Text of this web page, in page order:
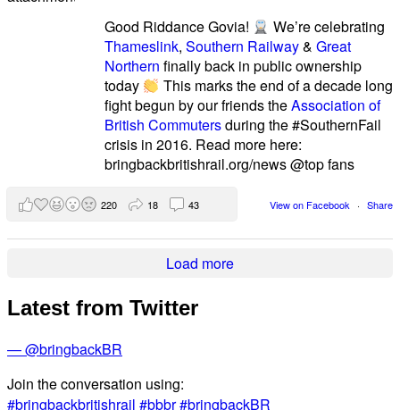
Good Riddance Govia!
We’re celebrating
Thameslink,Southern Railway&Great
Northern finally back in public ownership
today
This marks the end of a decade long
fight begun by our friends theAssociation of
British Commutersduring the #SouthernFail
crisis in 2016. Read more here:
bringbackbritishrail.org/news @top fans
View on Facebook · Share
220 18 43
Load more
Latest from Twitter
— @bringbackBR
Join the conversation using:
#bringbackbritishrail #bbbr#bringbackBR